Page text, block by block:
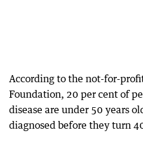
According to the not-for-
Foundation, 20 per cent of
disease are under 50 years
diagnosed before they turn